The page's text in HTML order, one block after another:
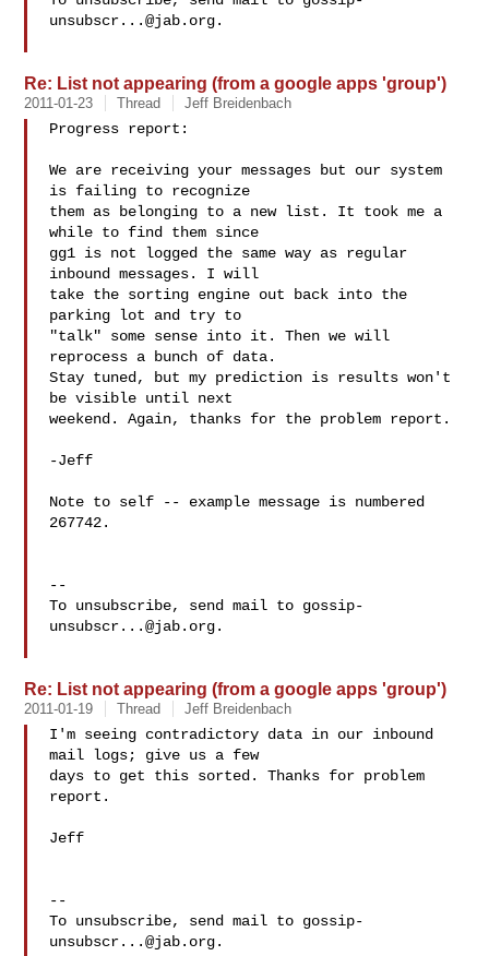
unsubscr...@jab.org.
Re: List not appearing (from a google apps 'group')
2011-01-23 Thread Jeff Breidenbach
Progress report:
We are receiving your messages but our system
is failing to recognize
them as belonging to a new list. It took me a
while to find them since
gg1 is not logged the same way as regular
inbound messages. I will
take the sorting engine out back into the
parking lot and try to
"talk" some sense into it. Then we will
reprocess a bunch of data.
Stay tuned, but my prediction is results won't
be visible until next
weekend. Again, thanks for the problem report.
-Jeff
Note to self -- example message is numbered
267742.
--
To unsubscribe, send mail to gossip-
unsubscr...@jab.org.
Re: List not appearing (from a google apps 'group')
2011-01-19 Thread Jeff Breidenbach
I'm seeing contradictory data in our inbound
mail logs; give us a few
days to get this sorted. Thanks for problem
report.
Jeff
--
To unsubscribe, send mail to gossip-
unsubscr...@jab.org.